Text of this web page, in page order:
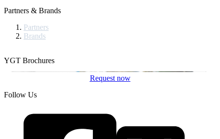
Partners & Brands
Partners
Brands
YGT Brochures
Request now
Follow Us